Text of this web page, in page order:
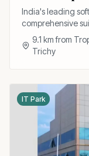
India's leading
comprehensive
including CRM,
9.1 km from
Trichy
IT Park